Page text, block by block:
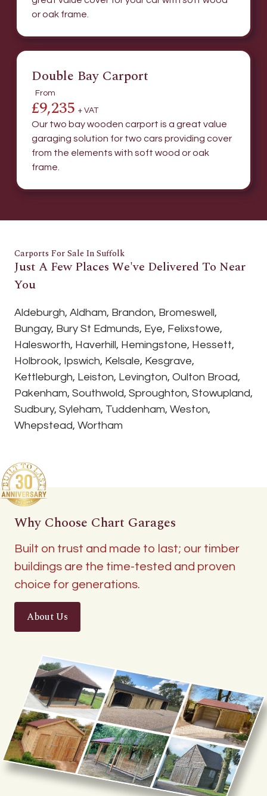
or oak frame.
Double Bay Carport
From
£9,235 + VAT
Our two bay wooden carport is a great value
garaging solution for two cars providing cover
from the elements with soft wood or oak
frame.
Carports For Sale In Suffolk
Just A Few Places We've Delivered To Near
You
Aldeburgh, Aldham, Brandon, Bromeswell,
Bungay, Bury St Edmunds, Eye, Felixstowe,
Halesworth, Haverhill, Hemingstone, Hessett,
Holbrook, Ipswich, Kelsale, Kesgrave,
Kettleburgh, Leiston, Levington, Oulton Broad,
Pakenham, Southwold, Sproughton, Stowupland,
Sudbury, Syleham, Tuddenham, Weston,
Whepstead, Wortham
Why Choose Chart Garages
Built on trust and made to last; our timber
buildings are the time-tested and proven
choice for generations.
About Us